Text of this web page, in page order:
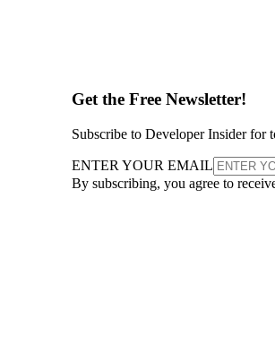
Get the Free Newsletter!
Subscribe to Developer Insider for
ENTER YOUR EMAIL
By subscribing, you agree to